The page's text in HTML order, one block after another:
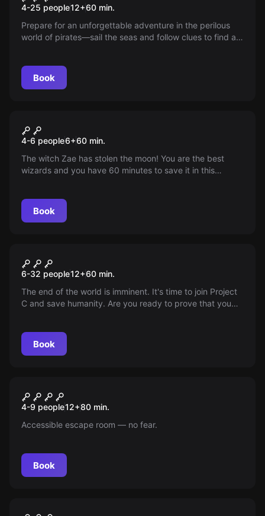
4-25 people12+60 min.
Prepare for an unforgettable adventure in the perilous
world of pirates—sail the seas and follow clues to find an
ahead; will you be the next Pirate King?
Book
The Spell Kids
4-6 people6+60 min.
The witch Zae has stolen the moon! You are the best
wizards and you have 60 minutes to save it in this
Book
Project C
6-32 people12+60 min.
The end of the world is imminent. It's time to join Project
C and save humanity. Are you ready to prove that you
Book
New
Panic: Benicassim Thermal
Springs
4-9 people12+80 min.
Accessible escape room — no fear.
Book